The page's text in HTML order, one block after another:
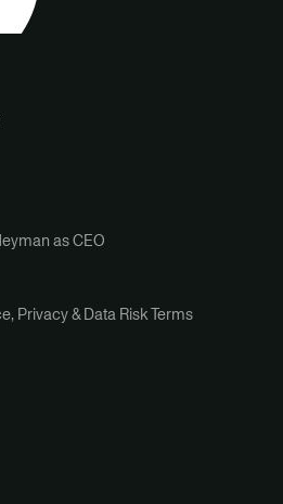
as CEO
Privacy & Data Risk Terms